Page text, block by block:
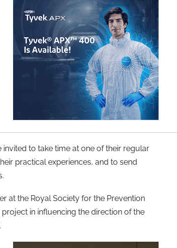
to take time at one of their regular
practical experiences, and to send
at the Royal Society for the Prevention
in influencing the direction of the